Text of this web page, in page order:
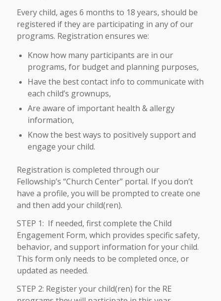
Every child, ages 6 months to 18 years, should be
registered if they are participating in any of our
programs. Registration ensures we:
Know how many participants are in our
programs, for budget and planning purposes,
Have the best contact info to communicate with
each child’s grownups,
Are aware of important health & allergy
information,
Know the best ways to positively support and
engage your child.
Registration is completed through our
Fellowship’s “Church Center” portal. If you don’t
have a profile, you will be prompted to create one
and then add your child(ren).
STEP 1: If needed, first complete the Child
Engagement Form, which provides specific safety,
behavior, and support information for your child.
This form only needs to be completed once, or
updated as needed.
STEP 2: Register your child(ren) for the RE